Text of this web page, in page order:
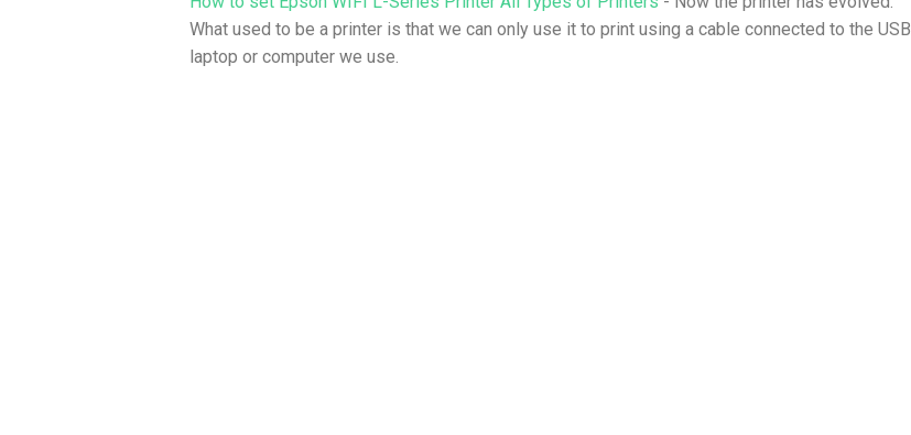
What used to be a printer is that we can only use it to print using a cable connected to the USB
laptop or computer we use.